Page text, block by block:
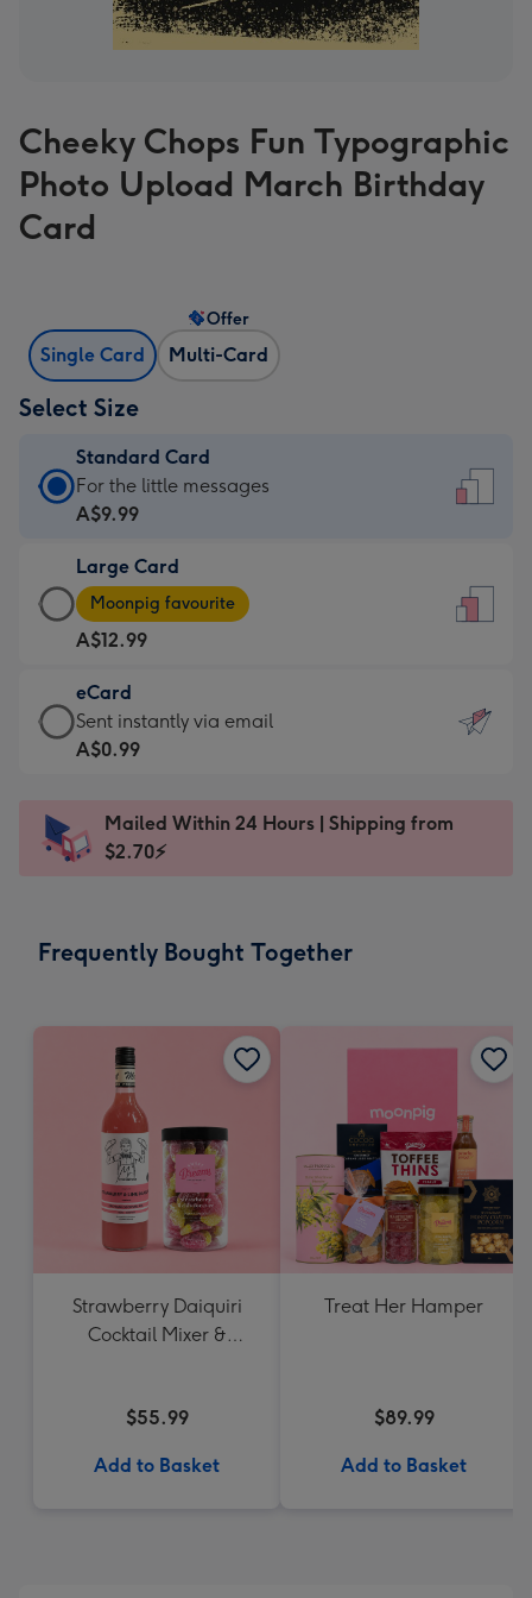
Cheeky Chops Fun Typographic
Photo Upload March Birthday
Card
Single Card Multi-Card
Offer
Select Size
Standard Card
Standard
Card
A$9.99
-
For
the
little
messages
-
x
185
For the little messages
A$9.99
Large Card
Large
Card
-
A$12.99
-
Moonpig
favourite
Dimensions:
205
Moonpig favourite
A$12.99
eCard
eCard
-
Sent
instantly
Sent instantly via email
A$0.99
Mailed Within 24 Hours | Shipping from
$2.70⚡
Frequently Bought Together
Strawberry Daiquiri
Cocktail Mixer &
$55.99
Add to Basket
Treat Her Hamper
$89.99
Add to Basket